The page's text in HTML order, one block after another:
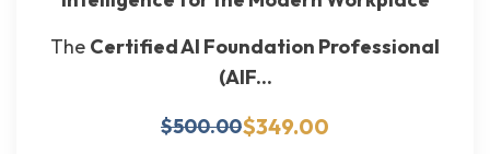
The Certified AI Foundation Professional
(AIF...
$500.00$349.00